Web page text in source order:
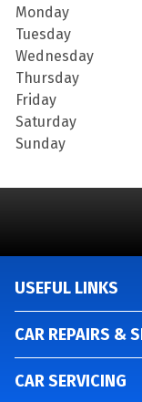
Monday
Tuesday
Wednesday
Thursday
Friday
Saturday
Sunday
USEFUL LINKS
CAR REPAIRS &
CAR SERVICING